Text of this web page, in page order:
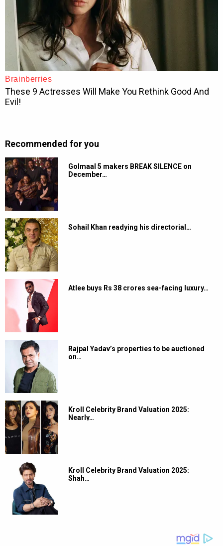
Recommended for you
Golmaal 5 makers BREAK SILENCE on
December…
Sohail Khan readying his directorial…
Atlee buys Rs 38 crores sea-facing luxury…
Rajpal Yadav’s properties to be auctioned
on…
Kroll Celebrity Brand Valuation 2025:
Nearly…
Kroll Celebrity Brand Valuation 2025:
Shah…